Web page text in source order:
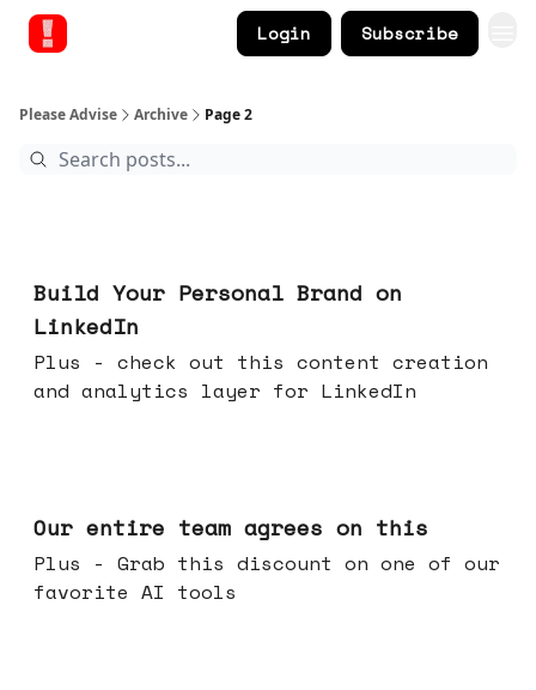
Login Subscribe
Please Advise Archive Page 2
Build Your Personal Brand on
LinkedIn
Plus - check out this content creation
and analytics layer for LinkedIn
Our entire team agrees on this
Plus - Grab this discount on one of our
favorite AI tools